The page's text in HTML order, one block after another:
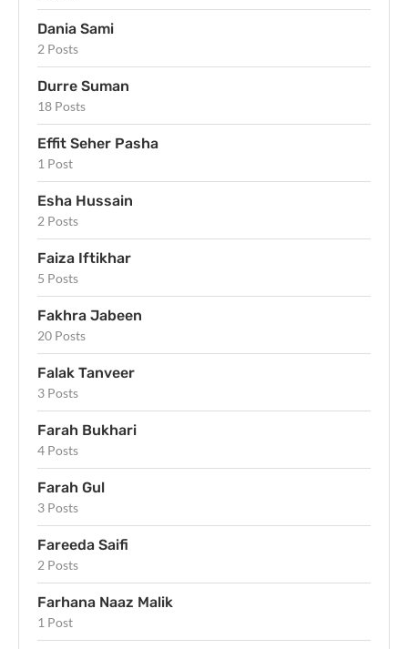
Dania Sami
2 Posts
Durre Suman
18 Posts
Effit Seher Pasha
1 Post
Esha Hussain
2 Posts
Faiza Iftikhar
5 Posts
Fakhra Jabeen
20 Posts
Falak Tanveer
3 Posts
Farah Bukhari
4 Posts
Farah Gul
3 Posts
Fareeda Saifi
2 Posts
Farhana Naaz Malik
1 Post